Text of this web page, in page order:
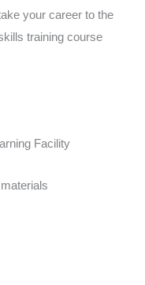
your career to the
training course
Facility